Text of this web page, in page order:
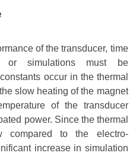
of the transducer, time
or simulations must be
occur in the thermal
slow heating of the magnet
of the transducer
power. Since the thermal
compared to the electro-
increase in simulation